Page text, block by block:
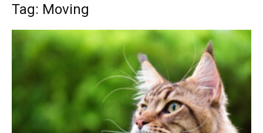
Now
Tag: Moving